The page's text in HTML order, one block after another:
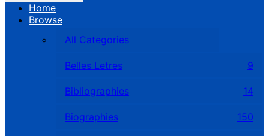
Home
Browse
All Categories
Belles Letres 9
Bibliographies 14
Biographies 150